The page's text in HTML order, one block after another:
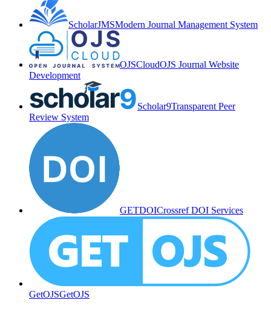
ScholarJMSModern Journal Management System
OJSCloudOJS Journal Website
Development
Scholar9Transparent Peer
Review System
GETDOICrossref DOI Services
GetOJSGetOJS